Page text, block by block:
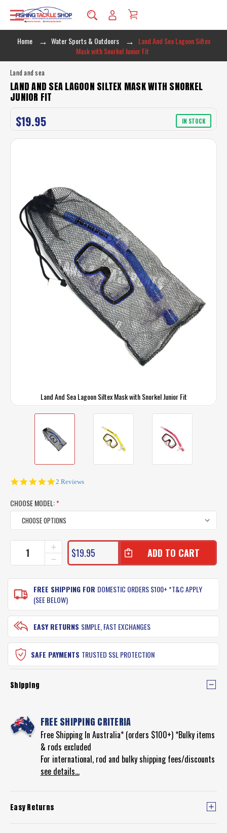
Home Water Sports & Outdoors
Land And Sea Lagoon Siltex
Mask with Snorkel Junior Fit
Land And Sea Lagoon Siltex Mask with Snorkel Junior Fit
Land and sea
LAND AND SEA LAGOON SILTEX MASK WITH SNORKEL
JUNIOR FIT
$19.95 IN STOCK
5.0
2 Reviews
CHOOSE MODEL:*
CURRENT
STOCK:
DECREASE
QUANTITY
OF
LAND
AND
SEA
LAGOON
SILTEX
MASK
WITH
JUNIOR
FIT
INCREASE
QUANTITY
OF
SEA
LAGOON
SILTEX
MASK
WITH
SNORKEL
FIT
$19.95
FREE SHIPPING FOR DOMESTIC ORDERS $100+ *T&C APPLY
(SEE BELOW)
EASY RETURNS SIMPLE, FAST EXCHANGES
SAFE PAYMENTS TRUSTED SSL PROTECTION
Shipping
FREE SHIPPING CRITERIA
Free Shipping In Australia* (orders $100+) *Bulky items
& rods excluded
For international, rod and bulky shipping fees/discounts
see details...
Easy Returns